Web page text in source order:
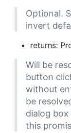
Optional.
invert
returns:
Will be
button
without
be
dialog
this